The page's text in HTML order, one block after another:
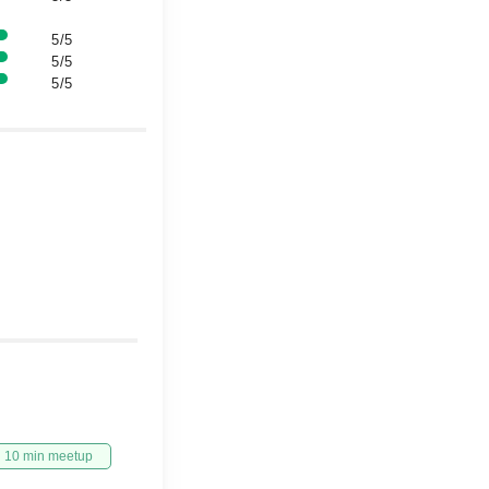
5/5
5/5
5/5
10 min meetup